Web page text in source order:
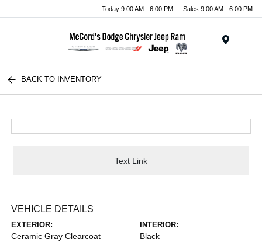
Today 9:00 AM - 6:00 PM Sales 9:00 AM - 6:00 PM
BACK TO INVENTORY
Text Link
VEHICLE DETAILS
EXTERIOR:
Ceramic Gray Clearcoat
INTERIOR:
Black